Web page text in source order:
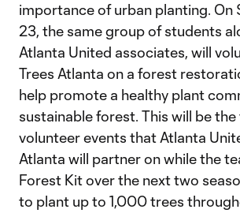
importance of urban planting. On
23, the same group of students
Atlanta United associates, will
Trees Atlanta on a forest
help promote a healthy plant
sustainable forest. This will be
volunteer events that Atlanta
Atlanta will partner on while the
Forest Kit over the next two
to plant up to 1,000 trees